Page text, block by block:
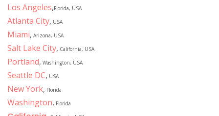
Los Angeles,Florida, USA
Atlanta City, USA
Miami, Arizona, USA
Salt Lake City, California, USA
Portland, Washington, USA
Seattle DC, USA
New York, Florida
Washington, Florida